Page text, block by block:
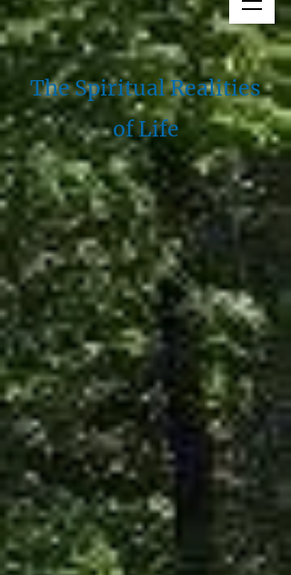
The Spiritual Realities
of Life